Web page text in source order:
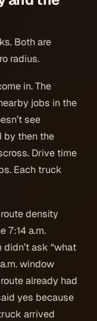
Both are
radius.
in. The
jobs in the
see
by then the
Drive time
Each truck
density
7:14 a.m.
ask “what
window
already had
yes because
arrived